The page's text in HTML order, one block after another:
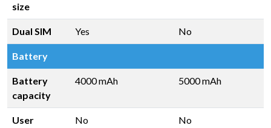
size
Dual SIM Yes No
Battery
Battery
capacity
4000 mAh 5000 mAh
User
No No